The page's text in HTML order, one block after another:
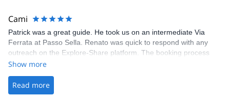
making our adventure stress-free.
Cami
Patrick was a great guide. He took us on an intermediate Via
Ferrata at Passo Sella. Renato was quick to respond with any
outreach on the Explore-Share platform. The booking process
was straightforward, and once Patrick was confirmed, all went
the platform.
Show more
Read more